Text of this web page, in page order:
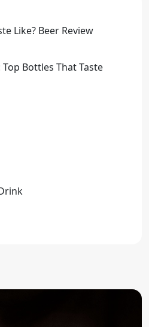
Like? Beer Review
Bottles That Taste